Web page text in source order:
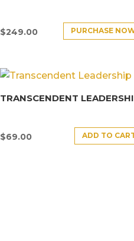
$249.00 PURCHASE
TRANSCENDENT
$69.00 ADD TO